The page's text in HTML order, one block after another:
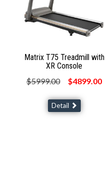
Matrix T75 Treadmill with
XR Console
$5999.00
$4899.00
Detail